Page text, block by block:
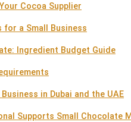
Cocoa Supplier
for a Small Business
Ingredient Budget Guide
in Dubai and the UAE
Supports Small Chocolate